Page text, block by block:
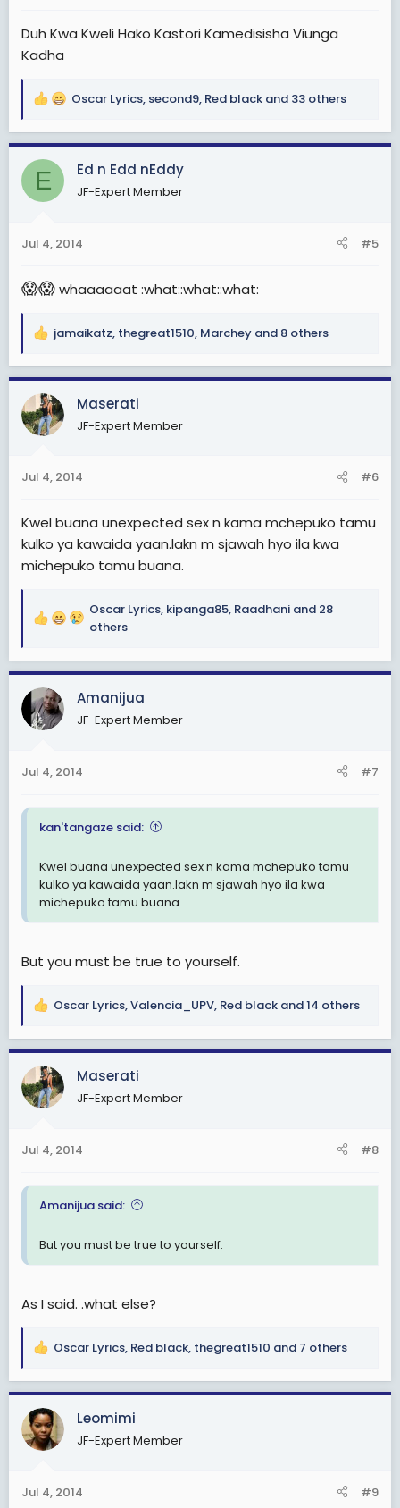
Duh Kwa Kweli Hako Kastori Kamedisisha Viunga
Kadha
R
a
c
i
s
Oscar Lyrics, second9, Red black and 33 others
E Ed n Edd nEddy
JF-Expert Member
Jul 4, 2014 #5
😱😱whaaaaaat :what::what::what:
R
a
c
t
i
s
jamaikatz, thegreat1510, Marchey and 8 others
Maserati
JF-Expert Member
Jul 4, 2014 #6
Kwel buana unexpected sex n kama mchepuko tamu
kulko ya kawaida yaan.lakn m sjawah hyo ila kwa
michepuko tamu buana.
R
a
c
t
i
o
s
Oscar Lyrics, kipanga85, Raadhani and 28
others
Amanijua
JF-Expert Member
Jul 4, 2014 #7
kan'tangaze said:
Kwel buana unexpected sex n kama mchepuko tamu
kulko ya kawaida yaan.lakn m sjawah hyo ila kwa
michepuko tamu buana.
But you must be true to yourself.
R
a
c
t
i
s
Oscar Lyrics,Valencia_UPV, Red black and 14 others
Maserati
JF-Expert Member
Jul 4, 2014 #8
Amanijua said:
But you must be true to yourself.
As I said. .what else?
R
a
c
t
i
s
Oscar Lyrics, Red black, thegreat1510 and 7 others
Leomimi
JF-Expert Member
Jul 4, 2014 #9